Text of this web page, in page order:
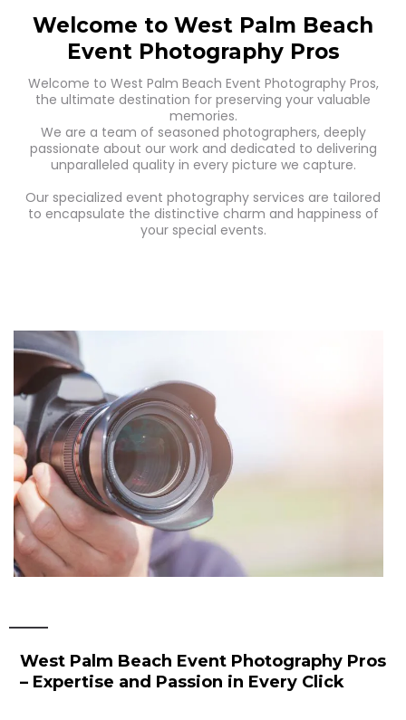
Welcome to West Palm Beach
Event Photography Pros
Welcome to West Palm Beach Event Photography Pros,
the ultimate destination for preserving your valuable
memories.
We are a team of seasoned photographers, deeply
passionate about our work and dedicated to delivering
unparalleled quality in every picture we capture.
Our specialized event photography services are tailored
to encapsulate the distinctive charm and happiness of
your special events.
West Palm Beach Event Photography Pros
– Expertise and Passion in Every Click